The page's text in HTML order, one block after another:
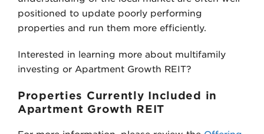
positioned to update poorly performing
properties and run them more efficiently.
Interested in learning more about multifamily
investing or Apartment Growth REIT?
Properties Currently Included in
Apartment Growth REIT